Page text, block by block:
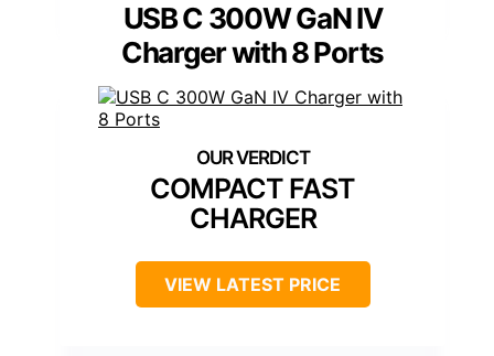
USB C 300W GaN IV
Charger with 8 Ports
COMPACT FAST
CHARGER
VIEW LATEST PRICE